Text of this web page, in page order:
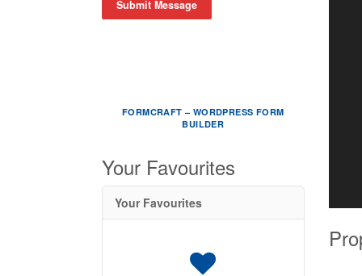
Submit Message
FORMCRAFT – WORDPRESS FORM
BUILDER
Your Favourites
Your Favourites